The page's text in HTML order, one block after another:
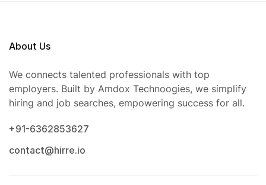
About Us
We connects talented professionals with top
employers. Built by Amdox Technoogies, we simplify
hiring and job searches, empowering success for all.
+91-6362853627
contact@hirre.io